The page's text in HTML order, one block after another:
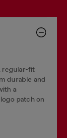
regular-fit
durable and
a
patch on